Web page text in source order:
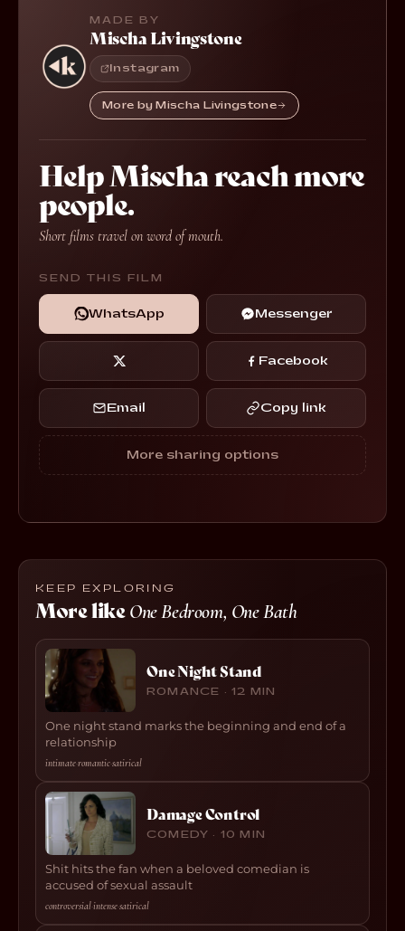
MADE BY
Mischa Livingstone
Instagram
More by Mischa Livingstone
Help Mischa reach more
people.
Short films travel on word of mouth.
SEND THIS FILM
WhatsApp Messenger
Facebook
Email Copy link
More sharing options
KEEP EXPLORING
More likeOne Bedroom, One Bath
One Night Stand
ROMANCE · 12 MIN
One night stand marks the beginning and end of a
relationship
intimate·romantic·satirical
Damage Control
COMEDY · 10 MIN
Shit hits the fan when a beloved comedian is
accused of sexual assault
controversial·intense·satirical